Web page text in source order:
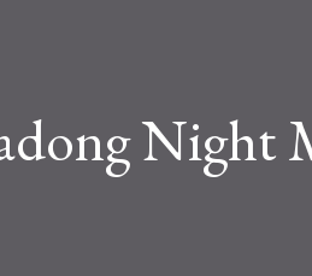
Night